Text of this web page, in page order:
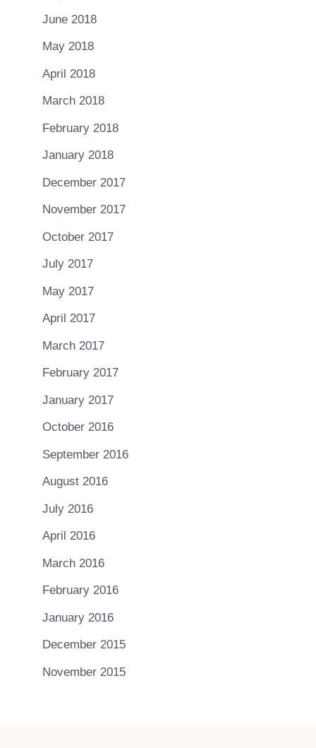
June 2018
May 2018
April 2018
March 2018
February 2018
January 2018
December 2017
November 2017
October 2017
July 2017
May 2017
April 2017
March 2017
February 2017
January 2017
October 2016
September 2016
August 2016
July 2016
April 2016
March 2016
February 2016
January 2016
December 2015
November 2015